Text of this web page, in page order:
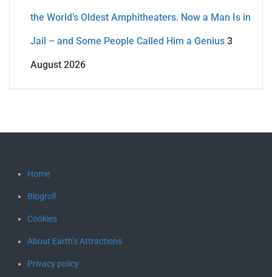
the World’s Oldest Amphitheaters. Now a Man Is in
Jail – and Some People Called Him a Genius 3
August 2026
Home
Blogroll
Cookies
About Earth’s Attractions
Privacy policy